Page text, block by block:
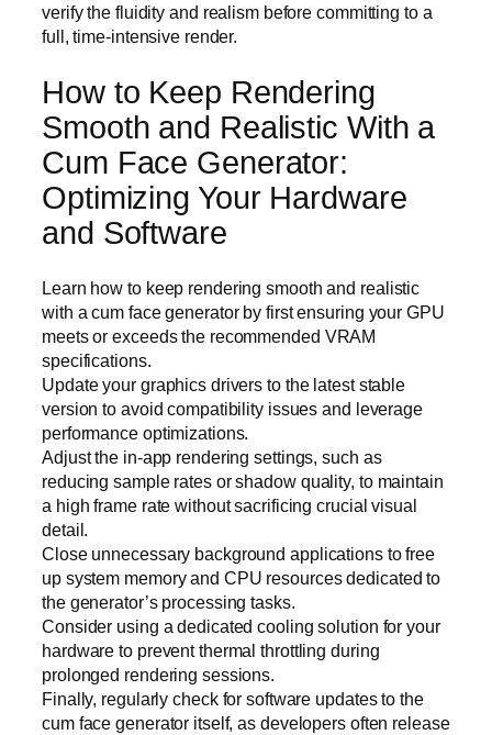
verify the fluidity and realism before committing to a
full, time-intensive render.
How to Keep Rendering
Smooth and Realistic With a
Cum Face Generator:
Optimizing Your Hardware
and Software
Learn how to keep rendering smooth and realistic
with a cum face generator by first ensuring your GPU
meets or exceeds the recommended VRAM
specifications.
Update your graphics drivers to the latest stable
version to avoid compatibility issues and leverage
performance optimizations.
Adjust the in-app rendering settings, such as
reducing sample rates or shadow quality, to maintain
a high frame rate without sacrificing crucial visual
detail.
Close unnecessary background applications to free
up system memory and CPU resources dedicated to
the generator’s processing tasks.
Consider using a dedicated cooling solution for your
hardware to prevent thermal throttling during
prolonged rendering sessions.
Finally, regularly check for software updates to the
cum face generator itself, as developers often release